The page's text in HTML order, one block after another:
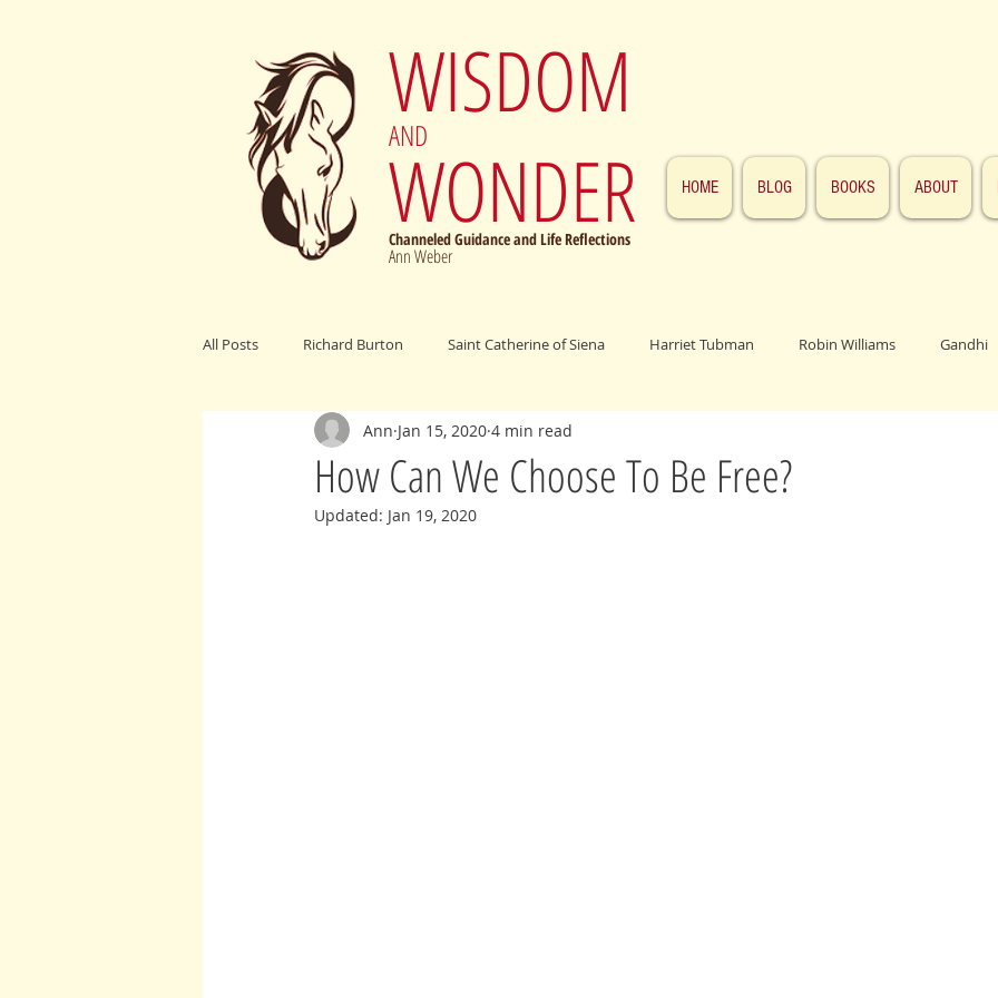
WISDOM
AND
WONDER
Channeled Guidance and Life Reflections
Ann Weber
HOME BLOG BOOKS ABOUT
All Posts Richard Burton Saint Catherine of Siena Harriet Tubman Robin Williams Gandhi
Archangel Michael Elijah Cummings John F. Kennedy
Burton and Williams John McCain
How Can We Choose To Be Free?
Ann Jan 15, 2020 4 min read
Updated: Jan 19, 2020